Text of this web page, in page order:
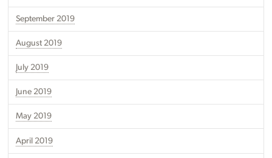
September 2019
August 2019
July 2019
June 2019
May 2019
April 2019